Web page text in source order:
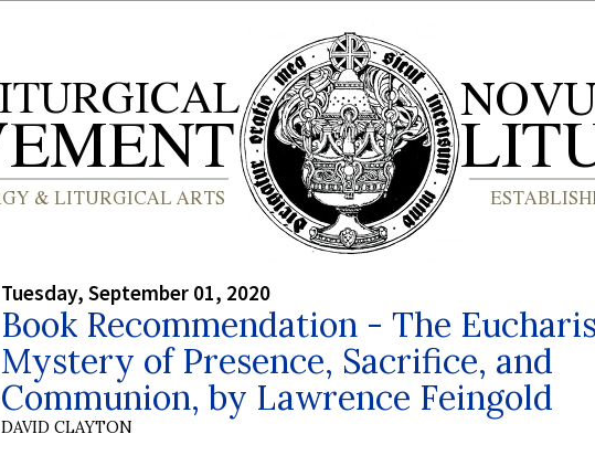
Tuesday, September 01, 2020
Book Recommendation - The
Mystery of Presence, Sacrifice, and
Communion, by Lawrence Feingold
DAVID CLAYTON